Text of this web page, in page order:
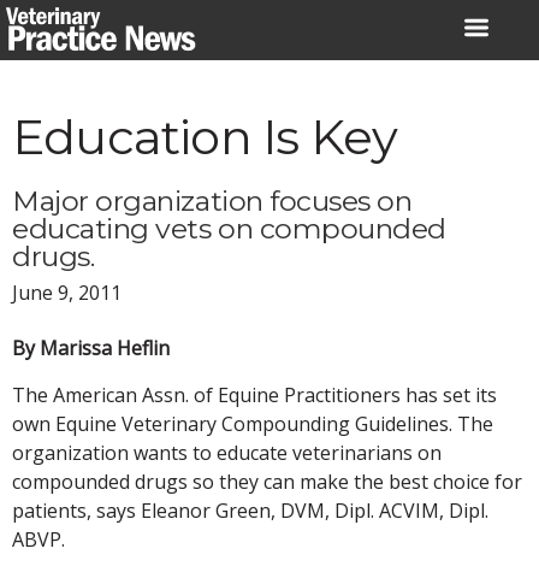
Skip
to
Education Is Key
Major organization focuses on
educating vets on compounded
drugs.
June 9, 2011
By Marissa Heflin
The American Assn. of Equine Practitioners has set its
own Equine Veterinary Compounding Guidelines. The
organization wants to educate veterinarians on
compounded drugs so they can make the best choice for
patients, says Eleanor Green, DVM, Dipl. ACVIM, Dipl.
ABVP.